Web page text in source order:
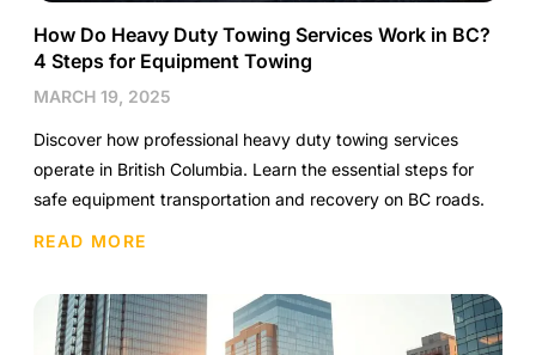
How Do Heavy Duty Towing Services Work in BC?
4 Steps for Equipment Towing
MARCH 19, 2025
Discover how professional heavy duty towing services
operate in British Columbia. Learn the essential steps for
safe equipment transportation and recovery on BC roads.
READ MORE